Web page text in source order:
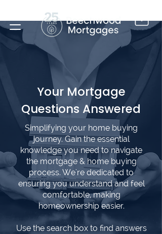
Your Mortgage
Questions Answered
Simplifying your home buying
journey. Gain the essential
knowledge you need to navigate
the mortgage & home buying
process. We're dedicated to
ensuring you understand and feel
comfortable, making
homeownership easier.
Use the search box to find answers